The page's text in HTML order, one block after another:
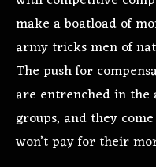
make a boatload of
army tricks men of
The push for
are entrenched in
groups, and they
won’t pay for their